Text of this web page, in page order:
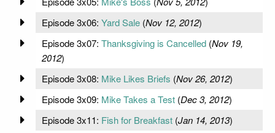
Episode 3x06: Yard Sale(Nov 12, 2012)
Episode 3x07: Thanksgiving is Cancelled(Nov 19,
2012)
Episode 3x08: Mike Likes Briefs (Nov 26, 2012)
Episode 3x09: Mike Takes a Test(Dec 3, 2012)
Episode 3x11: Fish for Breakfast(Jan 14, 2013)